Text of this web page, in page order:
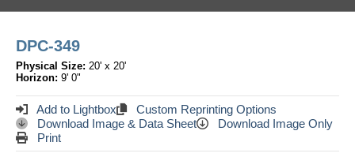
DPC-349
Physical Size: 20' x 20'
Horizon: 9' 0"
Add to Lightbox
Custom Reprinting Options
Download Image & Data Sheet
Download Image Only
Print